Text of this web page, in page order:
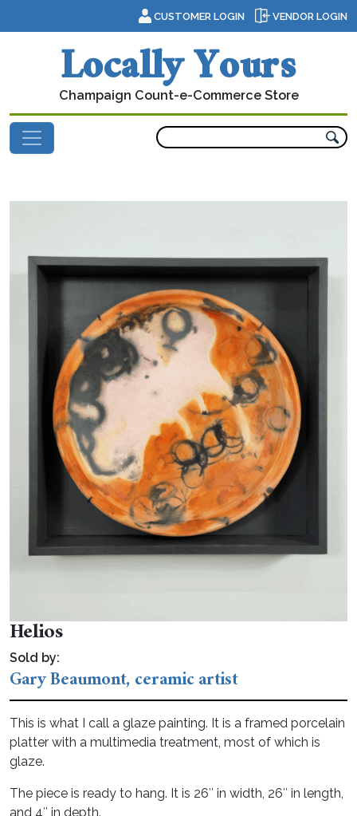
CUSTOMER LOGIN VENDOR LOGIN
Locally Yours
Champaign Count-e-Commerce Store
Helios
Sold by:
Gary Beaumont, ceramic artist
This is what I call a glaze painting. It is a framed porcelain
platter with a multimedia treatment, most of which is
glaze.
The piece is ready to hang. It is 26″ in width, 26″ in length,
and 4″ in depth.